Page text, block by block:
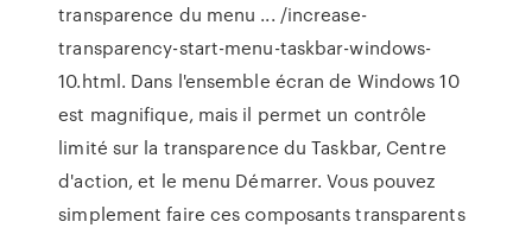
transparence du menu ... /increase-
transparency-start-menu-taskbar-windows-
10.html. Dans l'ensemble écran de Windows 10
est magnifique, mais il permet un contrôle
limité sur la transparence du Taskbar, Centre
d'action, et le menu Démarrer. Vous pouvez
simplement faire ces composants transparents